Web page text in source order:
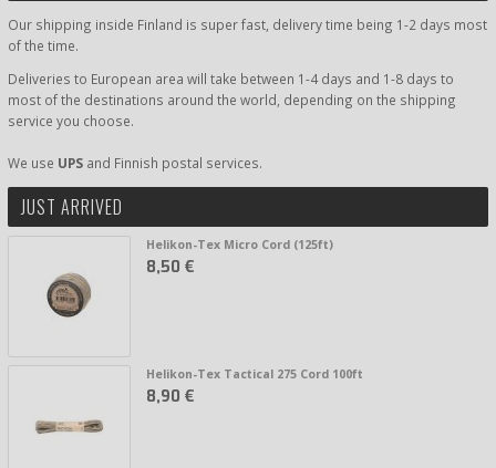
Our shipping inside Finland is super fast, delivery time being 1-2 days most
of the time.
Deliveries to European area will take between 1-4 days and 1-8 days to
most of the destinations around the world, depending on the shipping
service you choose.
We use UPS and Finnish postal services.
JUST ARRIVED
Helikon-Tex Micro Cord (125ft)
8,50 €
Helikon-Tex Tactical 275 Cord 100ft
8,90 €